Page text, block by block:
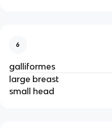
6
galliformes
large breast
small head